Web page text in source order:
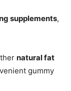
supplements,
natural fat
gummy